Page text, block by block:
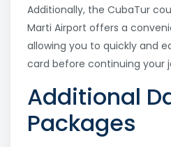
Additionally, the CubaTur
Marti Airport offers a
allowing you to quickly and
card before continuing your
Additional
Packages